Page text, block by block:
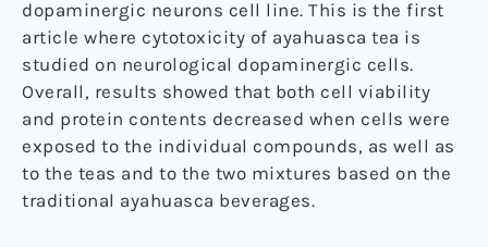
dopaminergic neurons cell line. This is the first
article where cytotoxicity of ayahuasca tea is
studied on neurological dopaminergic cells.
Overall, results showed that both cell viability
and protein contents decreased when cells were
exposed to the individual compounds, as well as
to the teas and to the two mixtures based on the
traditional ayahuasca beverages.